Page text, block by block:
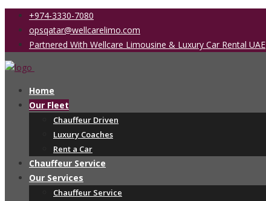
+974-3330-7080
opsqatar@wellcarelimo.com
Partnered With Wellcare Limousine & Luxury Car Rental UAE
Home
Our Fleet
Chauffeur Driven
Luxury Coaches
Rent a Car
Chauffeur Service
Our Services
Chauffeur Service